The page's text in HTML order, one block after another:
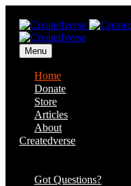
Menu
Home
Donate
Store
Articles
About
Createdverse
Got Questions?